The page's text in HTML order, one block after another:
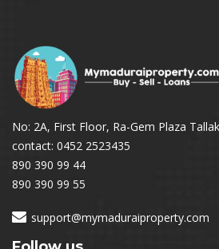
No: 2A, First Floor, Ra-Gem Plaza
contact: 0452 2523435
890 390 99 44
890 390 99 55
support@mymaduraiproperty.com